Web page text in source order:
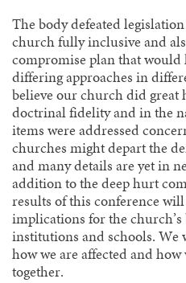
The body defeated
church fully inclusive and
compromise plan that would
differing approaches in
believe our church did great
doctrinal fidelity and in the
items were addressed
churches might depart the
and many details are yet in
addition to the deep hurt
results of this conference
implications for the church’s
institutions and schools. We
how we are affected and
together.